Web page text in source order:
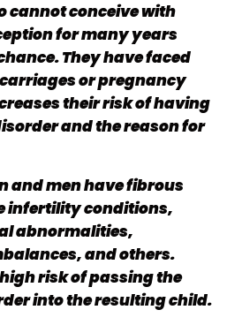
cannot conceive with
for many years
They have faced
or pregnancy
their risk of having
and the reason for
and men have fibrous
infertility conditions,
abnormalities,
and others.
risk of passing the
into the resulting child.